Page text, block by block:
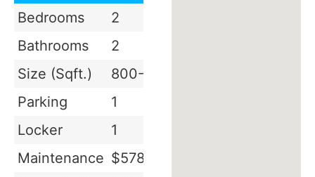
Bedrooms
2
Bathrooms
2
Size (Sqft.)
800-899 sq.ft
Parking
1
Locker
1
Maintenance $578.35